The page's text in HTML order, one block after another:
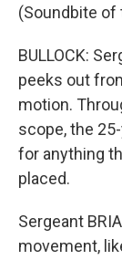
(Soundbite of
BULLOCK:
peeks out
motion.
scope, the
for anything
placed.
Sergeant
movement,